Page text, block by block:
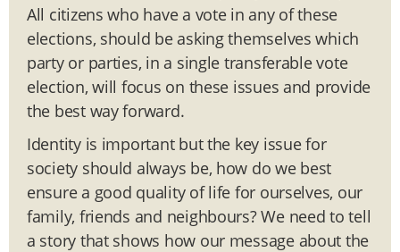
All citizens who have a vote in any of these
elections, should be asking themselves which
party or parties, in a single transferable vote
election, will focus on these issues and provide
the best way forward.
Identity is important but the key issue for
society should always be, how do we best
ensure a good quality of life for ourselves, our
family, friends and neighbours? We need to tell
a story that shows how our message about the